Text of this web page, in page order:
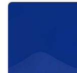
help you
area, ensuring
strategic use